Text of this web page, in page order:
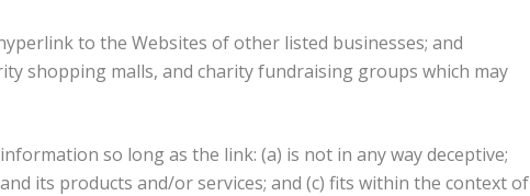
to the Websites of other listed businesses; and
shopping malls, and charity fundraising groups which may
so long as the link: (a) is not in any way deceptive;
its products and/or services; and (c) fits within the context of